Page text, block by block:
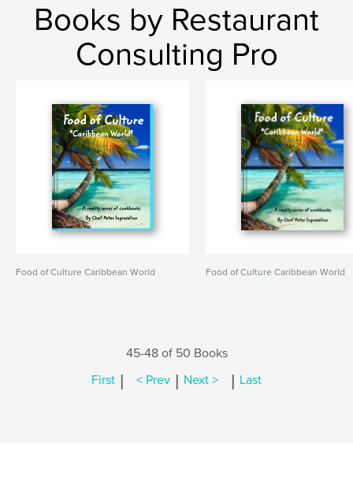
Books by Restaurant
Consulting Pro
Food of Culture Caribbean World Food of Culture Caribbean World
45-48 of 50 Books
First | < Prev | Next > | Last